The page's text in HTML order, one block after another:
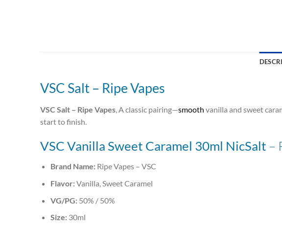
VSC Salt – Ripe Vapes
VSC Salt – Ripe Vapes, A classic pairing—smooth vanilla and sweet
start to finish.
VSC Vanilla Sweet Caramel 30ml NicSalt –
Brand Name:Ripe Vapes – VSC
Flavor:Vanilla, Sweet Caramel
VG/PG:50% / 50%
Size:30ml